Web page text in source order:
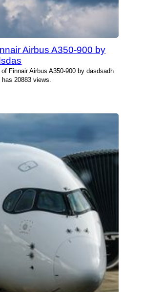
Airbus A350-900 by
Finnair Airbus A350-900 by dasdsadh
20883 views.